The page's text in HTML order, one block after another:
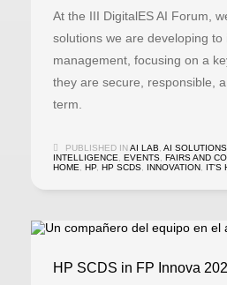
At the III DigitalES AI Forum,
solutions we are developing
management, focusing on a
they are secure, responsible,
term.
PUBLISHED INAI LAB AI SOLUTIONS
INTELLIGENCE
EVENTS FAIRS AND
HOME
HP HP SCDS INNOVATION IT'S
HP SCDS in FP Innova